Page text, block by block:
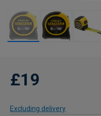
£19
Excluding delivery